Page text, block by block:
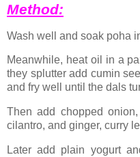
Method:
Wash well and soak poha
Meanwhile, heat oil in a
they splutter add cumin
and fry well until the dals
Then add chopped
cilantro, and ginger, curry
Later add plain yogurt